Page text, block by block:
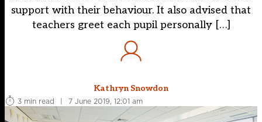
support with their behaviour. It also advised that
teachers greet each pupil personally […]
Kathryn Snowdon
3 min read
| 7 June 2019, 12:01 am